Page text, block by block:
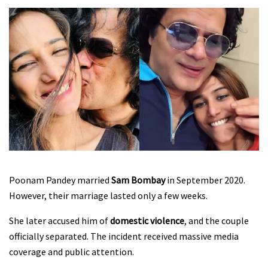
Poonam Pandey married Sam Bombayin September 2020.
However, their marriage lasted only a few weeks.
She later accused him ofdomestic violence, and the couple
officially separated. The incident received massive media
coverage and public attention.